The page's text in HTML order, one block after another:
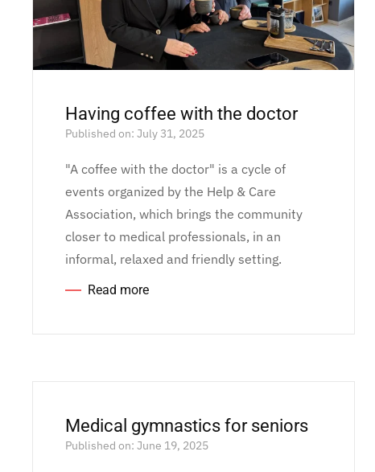
Having coffee with the doctor
Published on: July 31, 2025
"A coffee with the doctor" is a cycle of
events organized by the Help & Care
Association, which brings the community
closer to medical professionals, in an
informal, relaxed and friendly setting.
Read more
Medical gymnastics for seniors
Published on: June 19, 2025